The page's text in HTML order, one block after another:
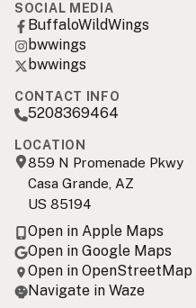
SOCIAL MEDIA
BuffaloWildWings
bwwings
bwwings
CONTACT INFO
5208369464
LOCATION
859 N Promenade Pkwy
Casa Grande, AZ
US 85194
Open in Apple Maps
Open in Google Maps
Open in OpenStreetMap
Navigate in Waze